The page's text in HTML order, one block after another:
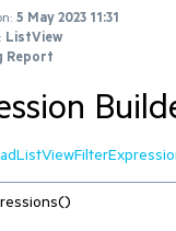
5 May 2023 11:31
ListView
Report